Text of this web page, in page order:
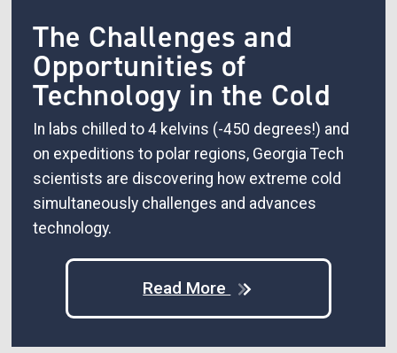
The Challenges and
Opportunities of
Technology in the Cold
In labs chilled to 4 kelvins (-450 degrees!) and
on expeditions to polar regions, Georgia Tech
scientists are discovering how extreme cold
simultaneously challenges and advances
technology.
Read More